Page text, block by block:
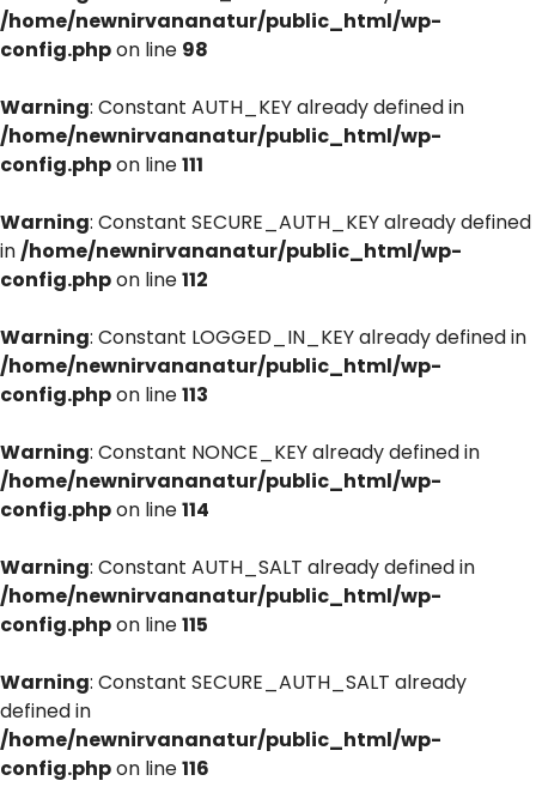
/home/newnirvananatur/public_html/wp-
config.phpon line 98
Warning: Constant AUTH_KEY already defined in
/home/newnirvananatur/public_html/wp-
config.phpon line111
Warning: Constant SECURE_AUTH_KEY already defined
in/home/newnirvananatur/public_html/wp-
config.phpon line112
Warning: Constant LOGGED_IN_KEY already defined in
/home/newnirvananatur/public_html/wp-
config.phpon line113
Warning: Constant NONCE_KEY already defined in
/home/newnirvananatur/public_html/wp-
config.phpon line114
Warning: Constant AUTH_SALT already defined in
/home/newnirvananatur/public_html/wp-
config.phpon line115
Warning: Constant SECURE_AUTH_SALT already
defined in
/home/newnirvananatur/public_html/wp-
config.phpon line116